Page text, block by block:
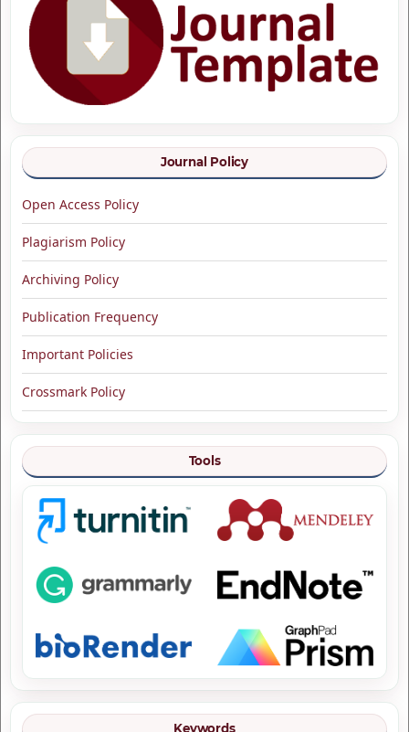
Journal Policy
Open Access Policy
Plagiarism Policy
Archiving Policy
Publication Frequency
Important Policies
Crossmark Policy
Tools
Keywords